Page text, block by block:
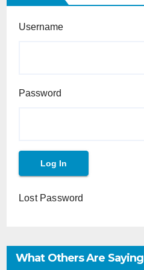
Username
Password
Lost Password
What Others Are Saying